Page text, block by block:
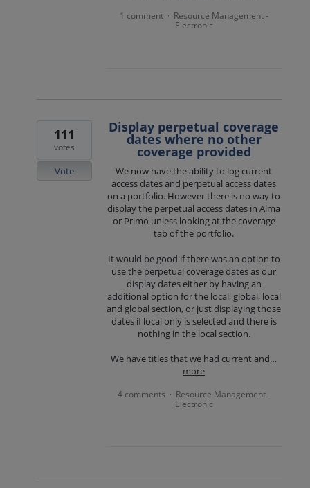
1 comment · Resource Management -
Electronic
Display perpetual coverage
dates where no other
coverage provided
We now have the ability to log current
access dates and perpetual access dates
on a portfolio. However there is no way to
display the perpetual access dates in Alma
or Primo unless looking at the coverage
tab of the portfolio.
It would be good if there was an option to
use the perpetual coverage dates as our
display dates either by having an
additional option for the local, global, local
and global section, or just displaying those
dates if local only is selected and there is
nothing in the local section.
We have titles that we had current and…
more
111
votes
Vote
4 comments · Resource Management -
Electronic